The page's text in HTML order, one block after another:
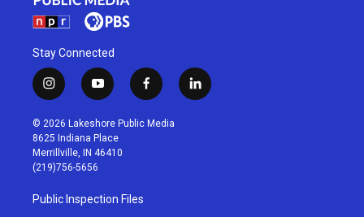
Stay Connected
i
n
s
t
a
g
r
a
m
y
o
u
t
u
b
f
a
c
l
i
© 2026 Lakeshore Public Media
8625 Indiana Place
Merrillville, IN 46410
(219)756-5656
Public Inspection Files